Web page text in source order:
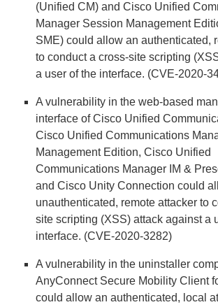
(Unified CM) and Cisco Unified
Manager Session Management
SME) could allow an authenticated,
to conduct a cross-site scripting
a user of the interface. (CVE-2020-
A vulnerability in the web-based
interface of Cisco Unified
Cisco Unified Communications
Management Edition, Cisco Unified
Communications Manager IM &
and Cisco Unity Connection could
unauthenticated, remote attacker to
site scripting (XSS) attack against a
interface. (CVE-2020-3282)
A vulnerability in the uninstaller
AnyConnect Secure Mobility Client
could allow an authenticated, local